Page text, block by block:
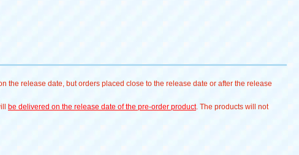
the release date, but orders placed close to the release date or after the release
be delivered on the release date of the pre-order product. The products will not